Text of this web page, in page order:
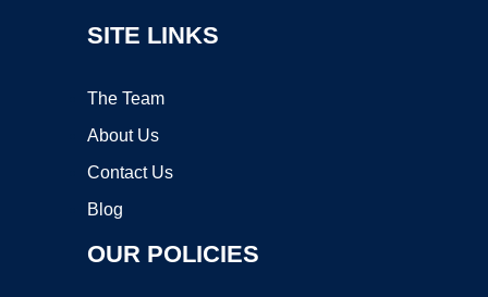
SITE LINKS
The Team
About Us
Contact Us
Blog
OUR POLICIES